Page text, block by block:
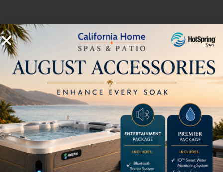
Accepts a 5 gallon LP tank inside
unit (not included)
HOW CAN WE HELP?